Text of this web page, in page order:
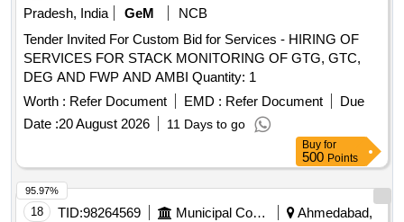
Pradesh, India
GeM
NCB
Tender Invited For Custom Bid for Services - HIRING OF
SERVICES FOR STACK MONITORING OF GTG, GTC,
DEG AND FWP AND AMBI Quantity: 1
Worth : Refer Document EMD : Refer Document
Due
Date :20 August 2026 11 Days to go
Buy for
500 Points
18 TID:98264569 Municipal Corporations
Ahmedabad,
95.97%